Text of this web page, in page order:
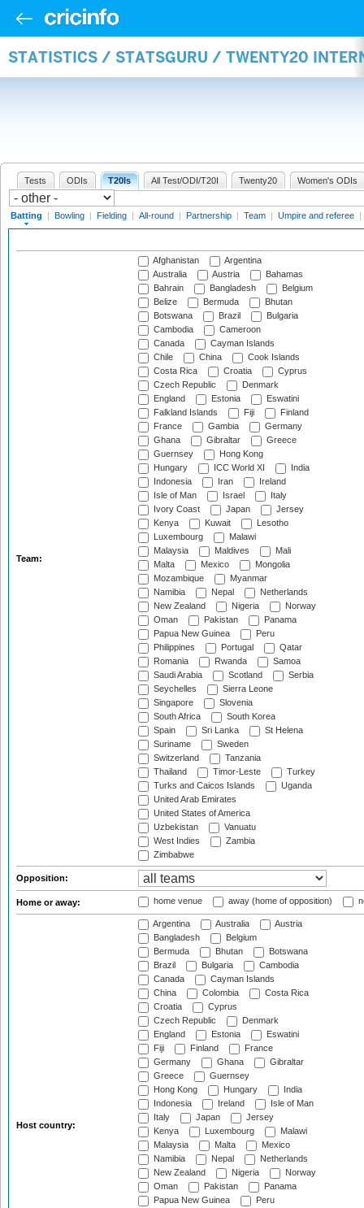
STATISTICS / STATSGURU / TWENTY20
Tests ODIs T20Is All Test/ODI/T20I Twenty20 Women's ODIs
Batting | Bowling | Fielding | All-round | Partnership | Team | Umpire and referee |
Team:
Afghanistan
Argentina
Australia
Austria
Bahamas
Bahrain
Bangladesh
Belgium
Belize
Bermuda
Bhutan
Botswana
Brazil
Bulgaria
Cambodia
Cameroon
Canada
Cayman Islands
Chile
China
Cook Islands
Costa Rica
Croatia
Cyprus
Czech Republic
Denmark
England
Estonia
Eswatini
Falkland Islands
Fiji
Finland
France
Gambia
Germany
Ghana
Gibraltar
Greece
Guernsey
Hong Kong
Hungary
ICC World XI
India
Indonesia
Iran
Ireland
Isle of Man
Israel
Italy
Ivory Coast
Japan
Jersey
Kenya
Kuwait
Lesotho
Luxembourg
Malawi
Malaysia
Maldives
Mali
Malta
Mexico
Mongolia
Mozambique
Myanmar
Namibia
Nepal
Netherlands
New Zealand
Nigeria
Norway
Oman
Pakistan
Panama
Papua New Guinea
Peru
Philippines
Portugal
Qatar
Romania
Rwanda
Samoa
Saudi Arabia
Scotland
Serbia
Seychelles
Sierra Leone
Singapore
Slovenia
South Africa
South Korea
Spain
Sri Lanka
St Helena
Suriname
Sweden
Switzerland
Tanzania
Thailand
Timor-Leste
Turkey
Turks and Caicos Islands
Uganda
United Arab Emirates
United States of America
Uzbekistan
Vanuatu
West Indies
Zambia
Zimbabwe
Opposition:
Home or away: home venue away (home of opposition)
Host country:
Argentina Australia
Austria
Bangladesh
Belgium
Bermuda
Bhutan
Botswana
Brazil
Bulgaria
Cambodia
Canada
Cayman Islands
China
Colombia
Costa Rica
Croatia
Cyprus
Czech Republic
Denmark
England
Estonia
Eswatini
Fiji
Finland
France
Germany
Ghana
Gibraltar
Greece
Guernsey
Hong Kong
Hungary
India
Indonesia
Ireland
Isle of Man
Italy
Japan
Jersey
Kenya
Luxembourg
Malawi
Malaysia
Malta
Mexico
Namibia
Nepal
Netherlands
New Zealand
Nigeria
Norway
Oman
Pakistan
Panama
Papua New Guinea
Peru